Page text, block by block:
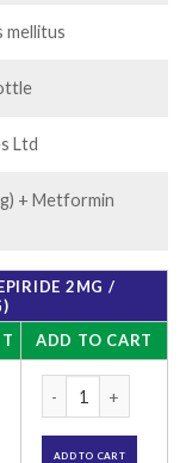
mellitus
Ltd
+ Metformin
2MG /
ADD TO CART
ADD TO CART